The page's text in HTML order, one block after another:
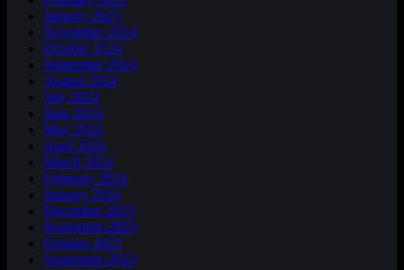
January 2025
November 2024
October 2024
September 2024
August 2024
July 2024
June 2024
May 2024
April 2024
March 2024
February 2024
January 2024
December 2023
November 2023
October 2023
September 2023